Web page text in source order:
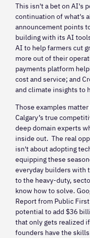
This isn't a bet on AI's
continuation of what's
announcement points
building with its AI
AI to help farmers cut
more out of their
payments platform
cost and service; and
and climate insights to
Those examples
Calgary’s true
deep domain experts
inside out. The real
isn't about adopting
equipping these
everyday builders with
to the heavy-duty,
know how to solve.
Report from Public
potential to add $36
that only gets realized
founders have the